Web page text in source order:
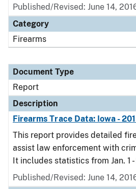
Published/Revised: June 14,
Category
Firearms
Document Type
Report
Description
Firearms Trace Data: Iowa -
This report provides detailed
assist law enforcement with
It includes statistics from Jan. 1 -
Published/Revised: June 14,